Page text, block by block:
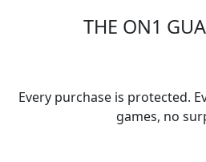
THE ON1
Every purchase is protected.
games, no